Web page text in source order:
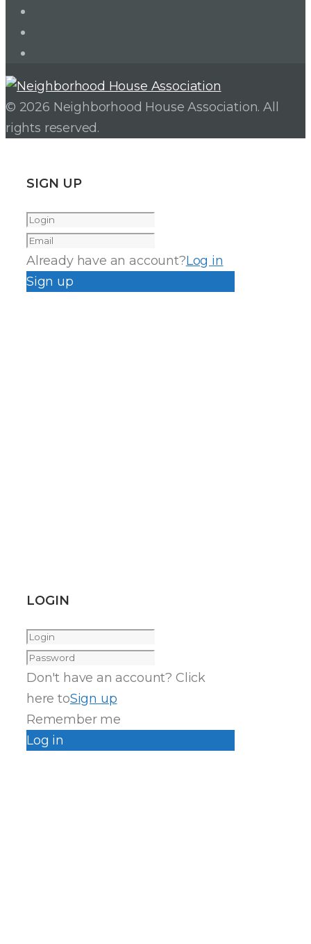
© 2026 Neighborhood House Association. All
rights reserved.
SIGN UP
Already have an account?Log in
Sign up
LOGIN
Don't have an account? Click
here toSign up
Remember me
Log in